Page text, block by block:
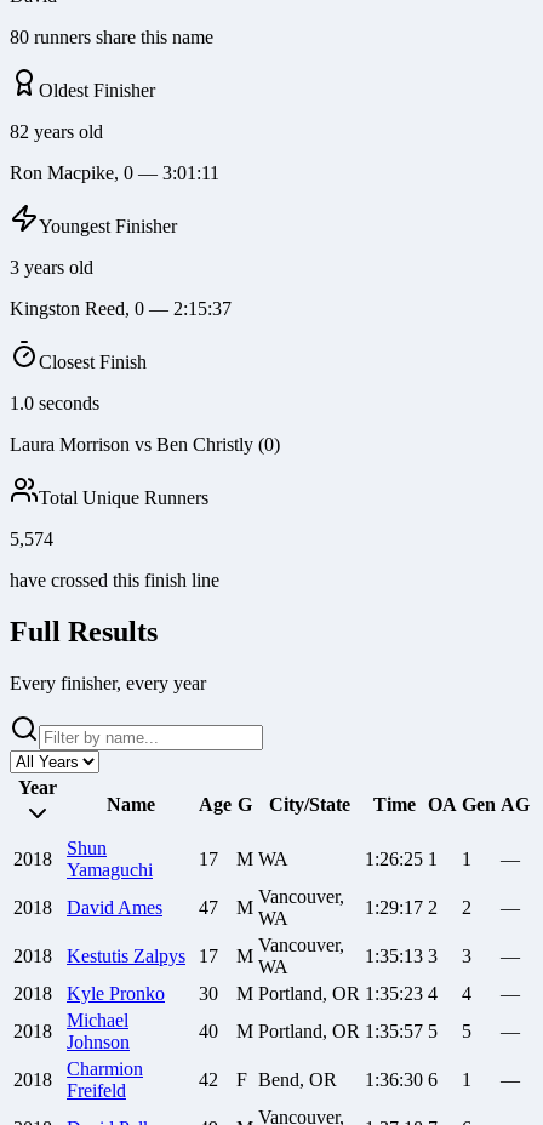
80 runners share this name
Oldest Finisher
82 years old
Ron Macpike, 0 — 3:01:11
Youngest Finisher
3 years old
Kingston Reed, 0 — 2:15:37
Closest Finish
1.0 seconds
Laura Morrison vs Ben Christly (0)
Total Unique Runners
5,574
have crossed this finish line
Full Results
Every finisher, every year
Year
Name
Age G City/State Time OA Gen AG
2018
Shun
Yamaguchi
17 M WA 1:26:25 1 1 —
2018 David Ames 47 M
Vancouver,
WA
1:29:17 2 2 —
2018 Kestutis Zalpys 17 M
Vancouver,
WA
1:35:13 3 3
—
2018
Kyle Pronko 30 M Portland, OR 1:35:23 4 4
—
2018
Michael
Johnson
40 M Portland, OR 1:35:57 5 5 —
2018
Charmion
Freifeld
42 F Bend, OR 1:36:30 6 1 —
Vancouver,